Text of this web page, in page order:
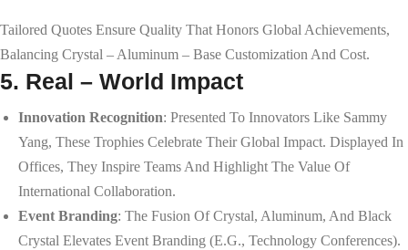
Tailored Quotes Ensure Quality That Honors Global Achievements,
Balancing Crystal – Aluminum – Base Customization And Cost.
5. Real – World Impact
Innovation Recognition: Presented To Innovators Like Sammy
Yang, These Trophies Celebrate Their Global Impact. Displayed In
Offices, They Inspire Teams And Highlight The Value Of
International Collaboration.
Event Branding: The Fusion Of Crystal, Aluminum, And Black
Crystal Elevates Event Branding (e.g., Technology Conferences).